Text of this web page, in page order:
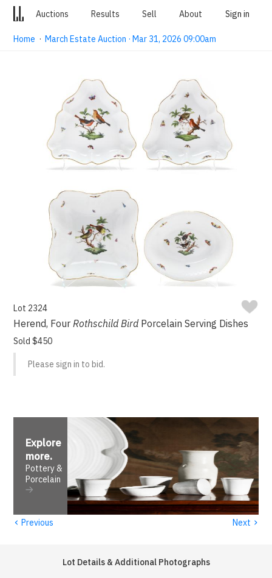
Auctions Results Sell About Sign in
Home ·March Estate Auction · Mar 31, 2026 09:00am
Lot 2324
Herend, FourRothschild BirdPorcelain Serving Dishes
Sold $450
Please sign in to bid.
Explore
more.
Pottery &
Porcelain
‹ Previous Next ›
Lot Details & Additional Photographs